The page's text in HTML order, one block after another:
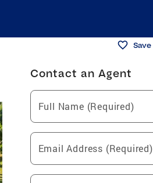
Save
Contact an Agent
Full Name (Required)
Email Address (Required)